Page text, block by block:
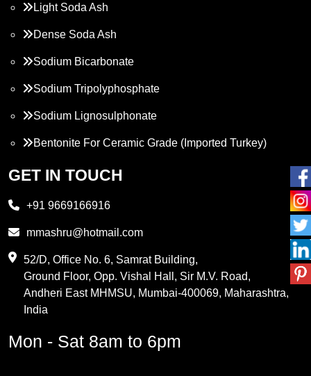
Light Soda Ash
Dense Soda Ash
Sodium Bicarbonate
Sodium Tripolyphosphate
Sodium Lignosulphonate
Bentonite For Ceramic Grade (Imported Turkey)
Propylene Glycol
PVC Resin
Methylene Chloride
GET IN TOUCH
+91 9669166916
mmashru@hotmail.com
52/D, Office No. 6, Samrat Building,
Ground Floor, Opp. Vishal Hall, Sir M.V. Road,
Andheri East MHMSU, Mumbai-400069, Maharashtra,
India
Mon - Sat 8am to 6pm